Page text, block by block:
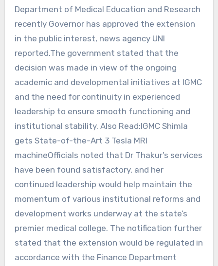
Department of Medical Education and Research
recently Governor has approved the extension
in the public interest, news agency UNI
reported.The government stated that the
decision was made in view of the ongoing
academic and developmental initiatives at IGMC
and the need for continuity in experienced
leadership to ensure smooth functioning and
institutional stability. Also Read:IGMC Shimla
gets State-of-the-Art 3 Tesla MRI
machineOfficials noted that Dr Thakur’s services
have been found satisfactory, and her
continued leadership would help maintain the
momentum of various institutional reforms and
development works underway at the state’s
premier medical college. The notification further
stated that the extension would be regulated in
accordance with the Finance Department